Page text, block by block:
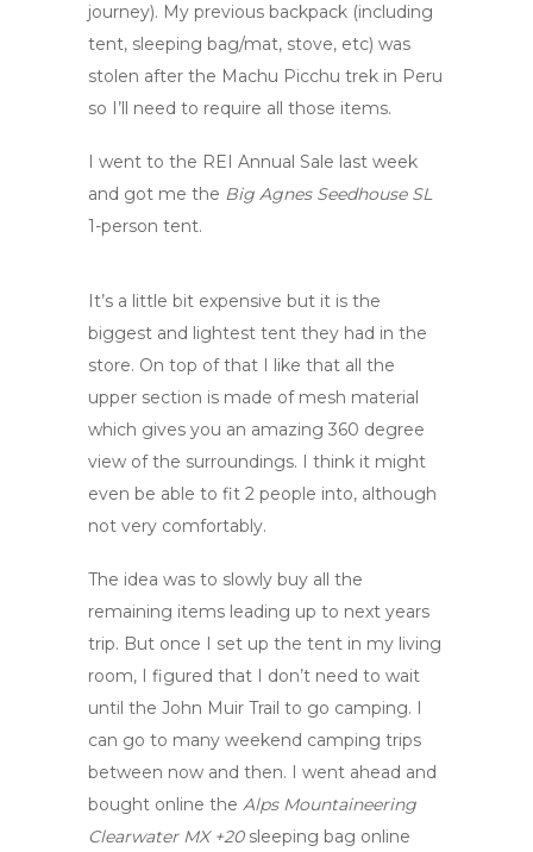
journey). My previous backpack (including
tent, sleeping bag/mat, stove, etc) was
stolen after the Machu Picchu trek in Peru
so I’ll need to require all those items.
I went to the REI Annual Sale last week
and got me the Big Agnes Seedhouse SL
1-person tent.
It’s a little bit expensive but it is the
biggest and lightest tent they had in the
store. On top of that I like that all the
upper section is made of mesh material
which gives you an amazing 360 degree
view of the surroundings. I think it might
even be able to fit 2 people into, although
not very comfortably.
The idea was to slowly buy all the
remaining items leading up to next years
trip. But once I set up the tent in my living
room, I figured that I don’t need to wait
until the John Muir Trail to go camping. I
can go to many weekend camping trips
between now and then. I went ahead and
bought online the Alps Mountaineering
Clearwater MX +20sleeping bag online